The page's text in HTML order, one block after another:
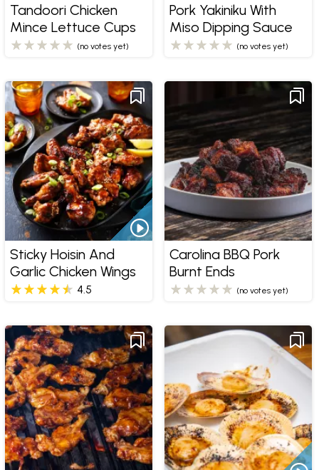
Tandoori Chicken
Mince Lettuce Cups
(no votes yet)
Pork Yakiniku With
Miso Dipping Sauce
(no votes yet)
Sticky Hoisin And
Garlic Chicken Wings
4.5
Carolina BBQ Pork
Burnt Ends
(no votes yet)